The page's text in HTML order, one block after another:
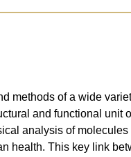
methods of a wide
and functional
analysis of
health. This key link